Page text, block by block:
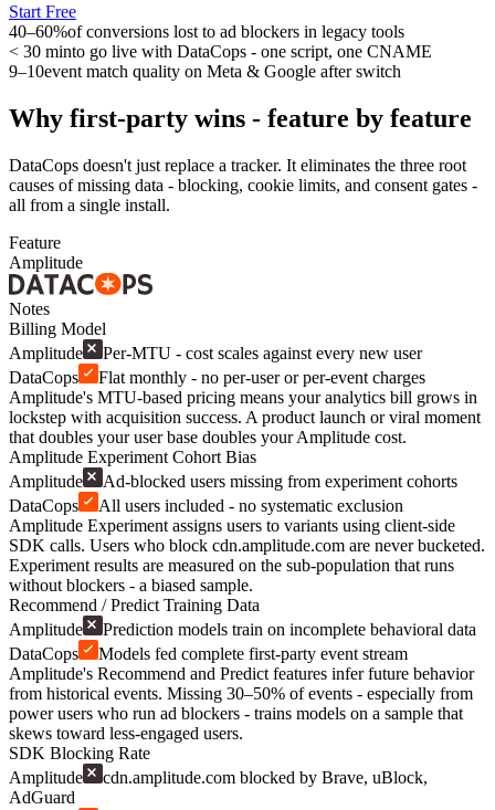
Start Free
40–60%of conversions lost to ad blockers in legacy tools
< 30 minto go live with DataCops - one script, one CNAME
9–10event match quality on Meta & Google after switch
Why first-party wins - feature by feature
DataCops doesn't just replace a tracker. It eliminates the three root
causes of missing data - blocking, cookie limits, and consent gates -
all from a single install.
Feature
Amplitude
Notes
Billing Model
Amplitude
Per-MTU - cost scales against every new user
DataCops
Flat monthly - no per-user or per-event charges
Amplitude's MTU-based pricing means your analytics bill grows in
lockstep with acquisition success. A product launch or viral moment
that doubles your user base doubles your Amplitude cost.
Amplitude Experiment Cohort Bias
Amplitude
Ad-blocked users missing from experiment cohorts
DataCops
All users included - no systematic exclusion
Amplitude Experiment assigns users to variants using client-side
SDK calls. Users who block cdn.amplitude.com are never bucketed.
Experiment results are measured on the sub-population that runs
without blockers - a biased sample.
Recommend / Predict Training Data
Amplitude
Prediction models train on incomplete behavioral data
DataCops
Models fed complete first-party event stream
Amplitude's Recommend and Predict features infer future behavior
from historical events. Missing 30–50% of events - especially from
power users who run ad blockers - trains models on a sample that
skews toward less-engaged users.
SDK Blocking Rate
Amplitude
cdn.amplitude.com blocked by Brave, uBlock,
AdGuard